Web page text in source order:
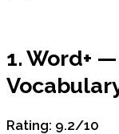
1. Word+
Rating: 9.2/10